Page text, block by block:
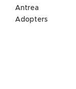
Antrea
Adopters